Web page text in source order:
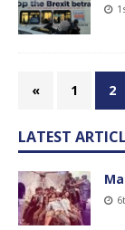
« 1 2
LATEST